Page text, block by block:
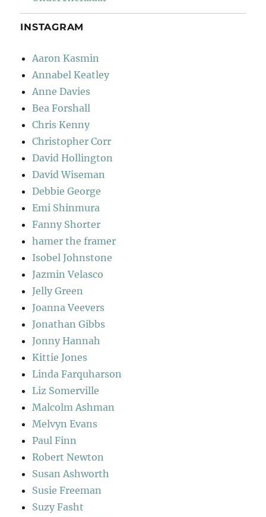
INSTAGRAM
Aaron Kasmin
Annabel Keatley
Anne Davies
Bea Forshall
Chris Kenny
Christopher Corr
David Hollington
David Wiseman
Debbie George
Emi Shinmura
Fanny Shorter
hamer the framer
Isobel Johnstone
Jazmin Velasco
Jelly Green
Joanna Veevers
Jonathan Gibbs
Jonny Hannah
Kittie Jones
Linda Farquharson
Liz Somerville
Malcolm Ashman
Melvyn Evans
Paul Finn
Robert Newton
Susan Ashworth
Susie Freeman
Suzy Fasht